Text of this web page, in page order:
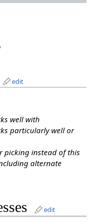
edit
well with
particularly well or
picking instead of this
alternate
edit